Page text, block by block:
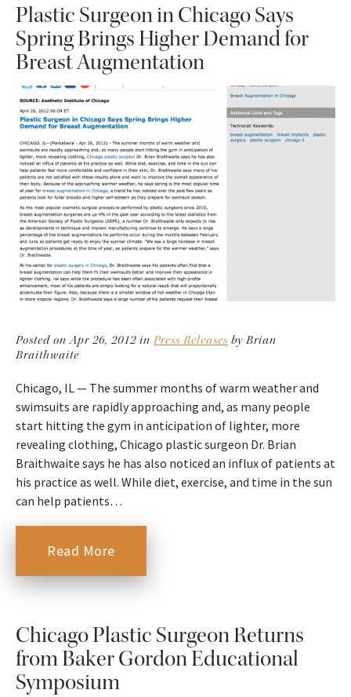
Plastic Surgeon in Chicago Says
Spring Brings Higher Demand for
Breast Augmentation
Posted on Apr 26, 2012 in Press Releases by Brian
Braithwaite
Chicago, IL — The summer months of warm weather and
swimsuits are rapidly approaching and, as many people
start hitting the gym in anticipation of lighter, more
revealing clothing, Chicago plastic surgeon Dr. Brian
Braithwaite says he has also noticed an influx of patients at
his practice as well. While diet, exercise, and time in the sun
can help patients…
Read More
Chicago Plastic Surgeon Returns
from Baker Gordon Educational
Symposium